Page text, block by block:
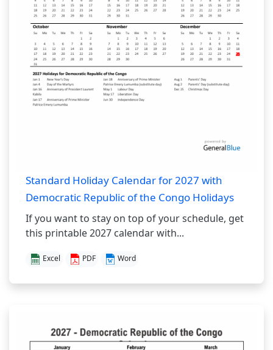
Standard Holiday Calendar for 2027 with
Democratic Republic of the Congo Holidays
If you want to stay on top of your schedule, get
this printable 2027 calendar with...
Excel PDF Word